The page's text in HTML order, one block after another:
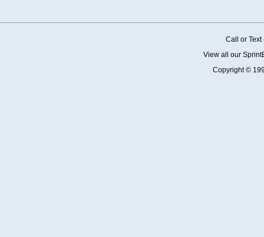
Call or
View all our
Copyright ©